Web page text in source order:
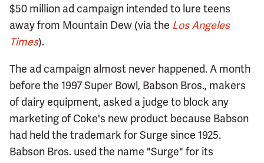
$50 million ad campaign intended to lure teens
away from Mountain Dew (via the Los Angeles
Times).
The ad campaign almost never happened. A month
before the 1997 Super Bowl, Babson Bros., makers
of dairy equipment, asked a judge to block any
marketing of Coke's new product because Babson
had held the trademark for Surge since 1925.
Babson Bros. used the name "Surge" for its